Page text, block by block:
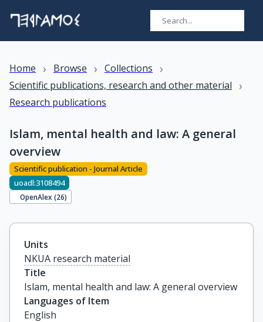
Home › Browse › Collections ›
Scientific publications, research and other material ›
Research publications
Islam, mental health and law: A general
overview
Scientific publication - Journal Article
uoadl:3108494
OpenAlex (26)
Units
NKUA research material
Title
Islam, mental health and law: A general overview
Languages of Item
English